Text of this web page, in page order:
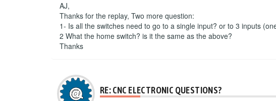
AJ,
Thanks for the replay, Two more question:
1- Is all the switches need to go to a single input? or to 3 inputs
2 What the home switch? is it the same as the above?
Thanks
RE: CNC ELECTRONIC QUESTIONS?